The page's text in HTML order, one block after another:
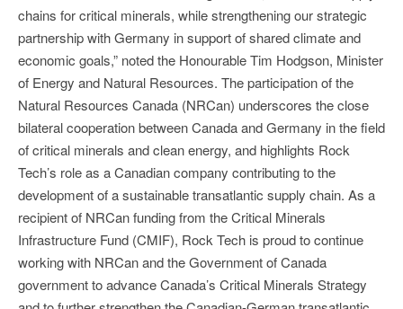
chains for critical minerals, while strengthening our strategic
partnership with Germany in support of shared climate and
economic goals,” noted the Honourable Tim Hodgson, Minister
of Energy and Natural Resources. The participation of the
Natural Resources Canada (NRCan) underscores the close
bilateral cooperation between Canada and Germany in the field
of critical minerals and clean energy, and highlights Rock
Tech’s role as a Canadian company contributing to the
development of a sustainable transatlantic supply chain. As a
recipient of NRCan funding from the Critical Minerals
Infrastructure Fund (CMIF), Rock Tech is proud to continue
working with NRCan and the Government of Canada
government to advance Canada’s Critical Minerals Strategy